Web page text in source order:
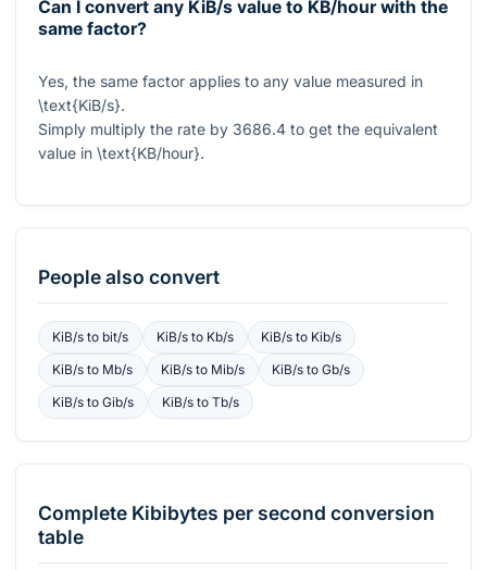
Can I convert any KiB/s value to KB/hour with the
same factor?
Yes, the same factor applies to any value measured in
\text{KiB/s}.
Simply multiply the rate by 3686.4 to get the equivalent
value in \text{KB/hour}.
People also convert
KiB/sto bit/s KiB/sto Kb/s KiB/s to Kib/s
KiB/sto Mb/s KiB/sto Mib/s KiB/s toGb/s
KiB/sto Gib/s KiB/sto Tb/s
Complete Kibibytes per second conversion
table